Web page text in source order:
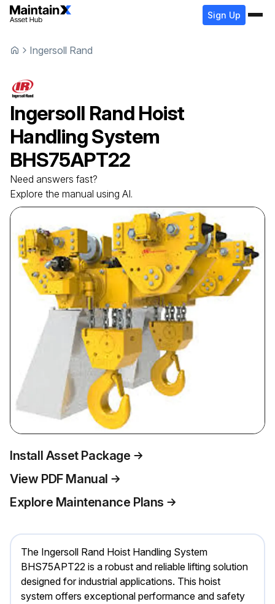
Sign Up
Ingersoll Rand
Ingersoll Rand Hoist
Handling System
BHS75APT22
Need answers fast?
Explore the manual using AI.
Install Asset Package
View PDF Manual
Explore Maintenance Plans
The Ingersoll Rand Hoist Handling System
BHS75APT22 is a robust and reliable lifting solution
designed for industrial applications. This hoist
system offers exceptional performance and safety